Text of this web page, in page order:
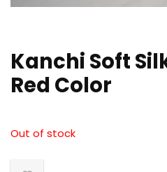
Kanchi Soft
Red Color
Out of stock